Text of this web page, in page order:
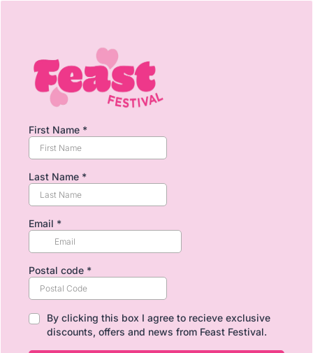
First Name *
Last Name *
Email *
Postal code *
By clicking this box I agree to recieve exclusive
discounts, offers and news from Feast Festival.